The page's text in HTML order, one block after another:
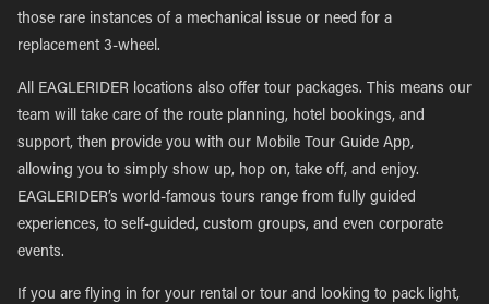
those rare instances of a mechanical issue or need for a
replacement 3-wheel.
All EAGLERIDER locations also offer tour packages. This means our
team will take care of the route planning, hotel bookings, and
support, then provide you with our Mobile Tour Guide App,
allowing you to simply show up, hop on, take off, and enjoy.
EAGLERIDER’s world-famous tours range from fully guided
experiences, to self-guided, custom groups, and even corporate
events.
If you are flying in for your rental or tour and looking to pack light,